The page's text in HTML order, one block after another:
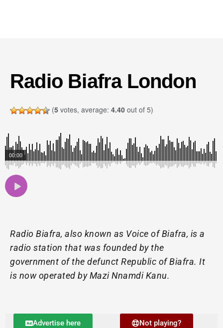
Radio Biafra London
(5 votes, average: 4.40 out of 5)
00:00
Radio Biafra, also known as Voice of Biafra, is a
radio station that was founded by the
government of the defunct Republic of Biafra. It
is now operated by Mazi Nnamdi Kanu.
Advertise here Not playing?